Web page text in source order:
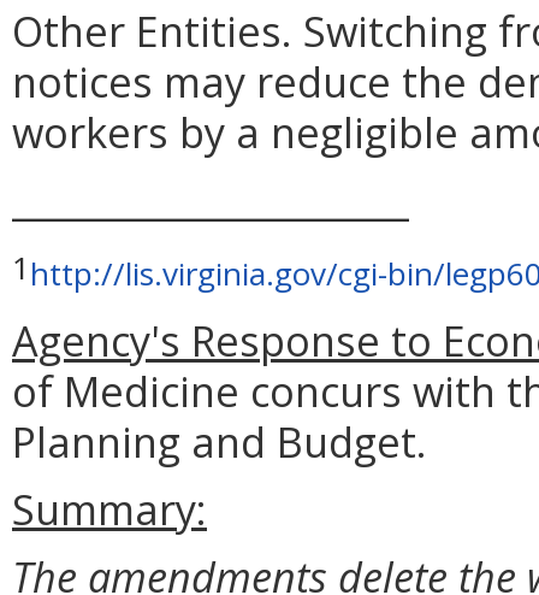
Other Entities. Switching
notices may reduce the
workers by a negligible
1http://lis.virginia.gov/cgi-bin/
Agency's Response to
of Medicine concurs with
Planning and Budget.
Summary:
The amendments delete